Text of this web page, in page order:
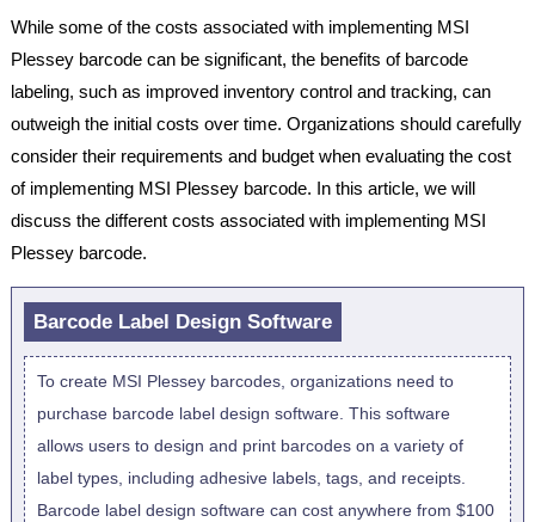
While some of the costs associated with implementing MSI
Plessey barcode can be significant, the benefits of barcode
labeling, such as improved inventory control and tracking, can
outweigh the initial costs over time. Organizations should carefully
consider their requirements and budget when evaluating the cost
of implementing MSI Plessey barcode. In this article, we will
discuss the different costs associated with implementing MSI
Plessey barcode.
Barcode Label Design Software
To create MSI Plessey barcodes, organizations need to
purchase barcode label design software. This software
allows users to design and print barcodes on a variety of
label types, including adhesive labels, tags, and receipts.
Barcode label design software can cost anywhere from $100